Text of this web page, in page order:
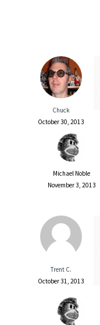
Chuck
October 30, 2013
Michael Noble
November 3, 2013
Trent C.
October 31, 2013